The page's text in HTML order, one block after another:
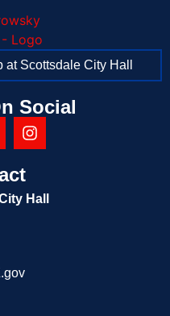
Scottsdale City Hall
Social
Hall